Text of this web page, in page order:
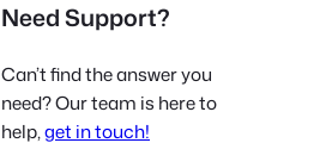
Italian
French
Need Support?
Can’t find the answer you
need? Our team is here to
help,get in touch!